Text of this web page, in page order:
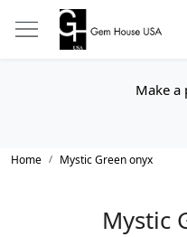
Make a
Home Mystic Green onyx
Mystic